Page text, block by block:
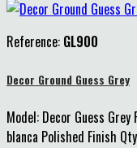
Reference: GL900
Decor Ground Guess Grey
Model: Decor Guess
blanca Polished Finish